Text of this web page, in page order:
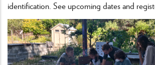
identification. See upcoming dates and